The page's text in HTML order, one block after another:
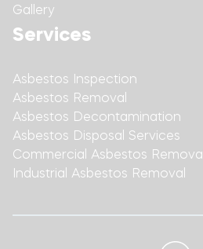
Gallery
Services
Asbestos Inspection
Asbestos Removal
Asbestos Decontamination
Asbestos Disposal Services
Commercial Asbestos Removal
Industrial Asbestos Removal